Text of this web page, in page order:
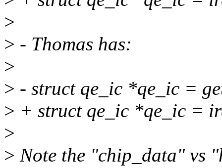
>
> - Thomas has:
>
> - struct qe_ic *qe_ic =
> + struct qe_ic *qe_ic =
>
> Note the "chip_data" vs